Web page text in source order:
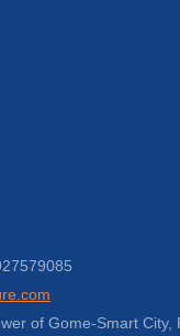
of Gome-Smart